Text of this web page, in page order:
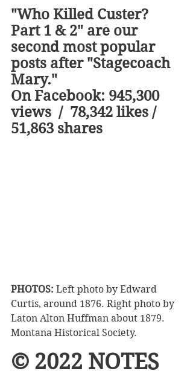
"Who Killed Custer?
Part 1 & 2" are our
second most popular
posts after "Stagecoach
Mary."
On Facebook: 945,300
views  /  78,342 likes /
51,863 shares
PHOTOS: Left photo by Edward
Curtis, around 1876. Right photo by
Laton Alton Huffman about 1879.
Montana Historical Society.
© 2022 NOTES